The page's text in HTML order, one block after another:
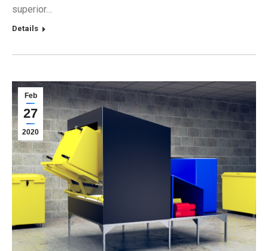
superior…
Details
Feb
27
2020